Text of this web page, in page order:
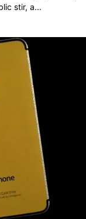
stir, a...